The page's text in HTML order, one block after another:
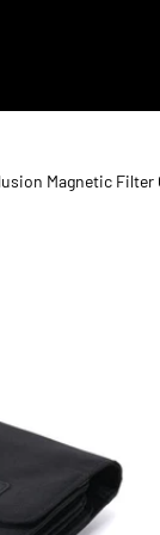
Magnetic Filter